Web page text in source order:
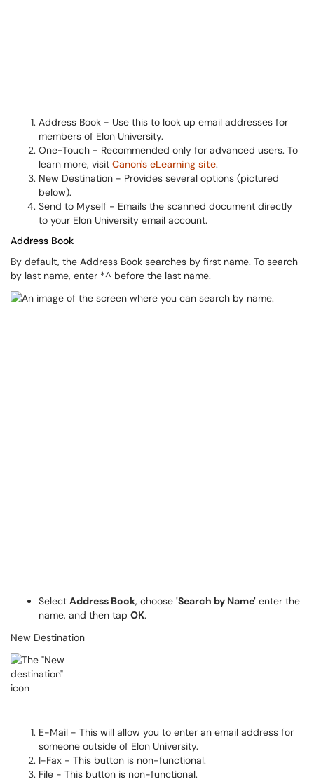
Address Book - Use this to look up email addresses for
members of Elon University.
One-Touch - Recommended only for advanced users. To
learn more, visit Canon's eLearning site.
New Destination - Provides several options (pictured
below).
Send to Myself - Emails the scanned document directly
to your Elon University email account.
Address Book
By default, the Address Book searches by first name. To search
by last name, enter *^ before the last name.
Select Address Book, choose 'Search by Name' enter the
name, and then tap OK.
New Destination
E-Mail - This will allow you to enter an email address for
someone outside of Elon University.
I-Fax - This button is non-functional.
File - This button is non-functional.